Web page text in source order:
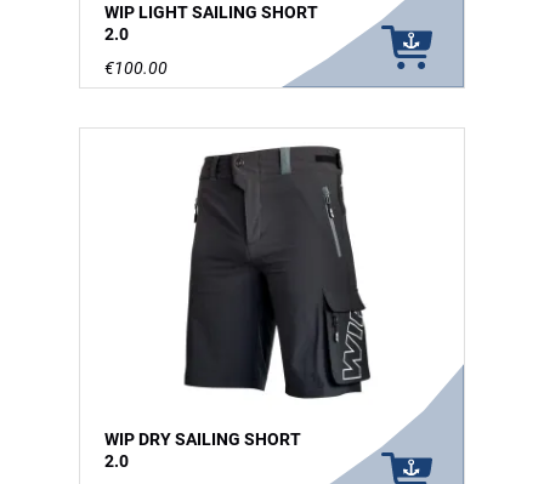
WIP LIGHT SAILING SHORT
2.0
€100.00
WIP DRY SAILING SHORT
2.0